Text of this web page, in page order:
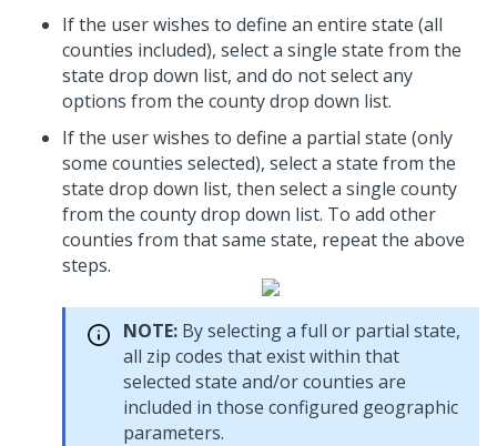
If the user wishes to define an entire state (all
counties included), select a single state from the
state drop down list, and do not select any
options from the county drop down list.
If the user wishes to define a partial state (only
some counties selected), select a state from the
state drop down list, then select a single county
from the county drop down list. To add other
counties from that same state, repeat the above
steps.
NOTE: By selecting a full or partial state,
all zip codes that exist within that
selected state and/or counties are
included in those configured geographic
parameters.